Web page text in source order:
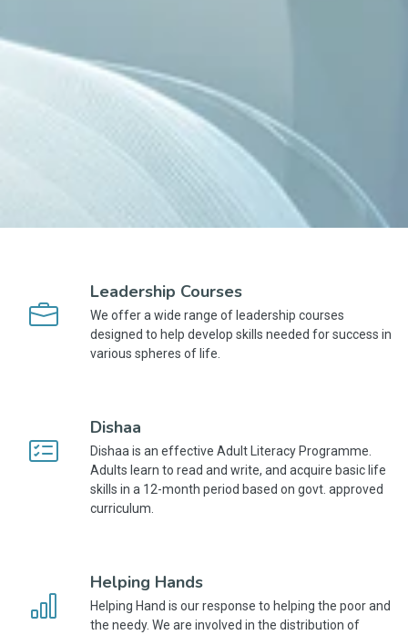
Leadership Courses
We offer a wide range of leadership courses
designed to help develop skills needed for success in
various spheres of life.
Dishaa
Dishaa is an effective Adult Literacy Programme.
Adults learn to read and write, and acquire basic life
skills in a 12-month period based on govt. approved
curriculum.
Helping Hands
Helping Hand is our response to helping the poor and
the needy. We are involved in the distribution of